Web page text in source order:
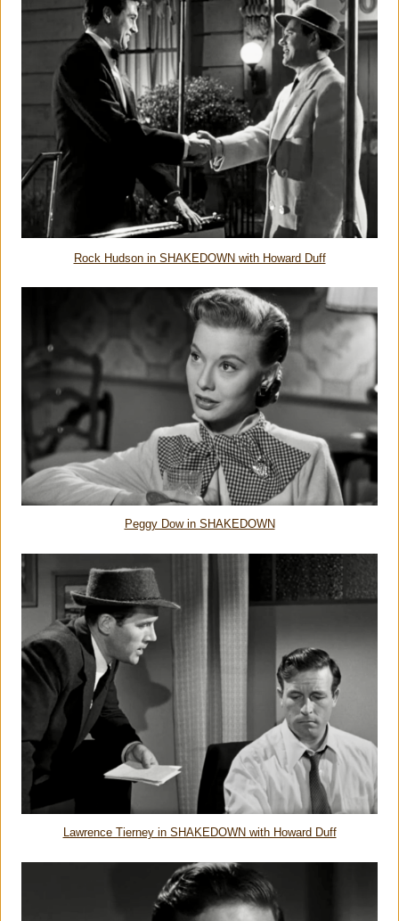
Rock Hudson in SHAKEDOWN with Howard Duff
Peggy Dow in SHAKEDOWN
Lawrence Tierney in SHAKEDOWN with Howard Duff